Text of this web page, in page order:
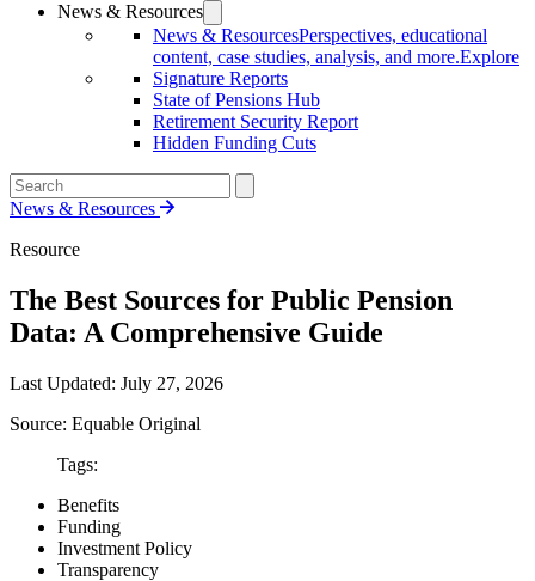
News & Resources
News & ResourcesPerspectives, educational
content, case studies, analysis, and more.Explore
Signature Reports
State of Pensions Hub
Retirement Security Report
Hidden Funding Cuts
News & Resources
Resource
The Best Sources for Public Pension
Data: A Comprehensive Guide
Last Updated: July 27, 2026
Source: Equable Original
Tags:
Benefits
Funding
Investment Policy
Transparency